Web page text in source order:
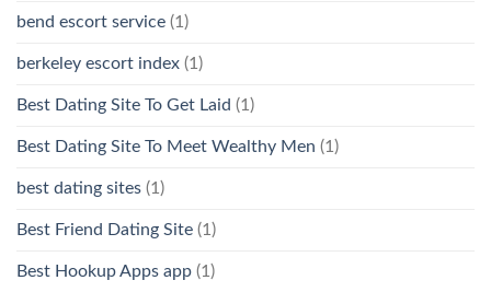
bend escort service (1)
berkeley escort index (1)
Best Dating Site To Get Laid (1)
Best Dating Site To Meet Wealthy Men (1)
best dating sites (1)
Best Friend Dating Site (1)
Best Hookup Apps app (1)